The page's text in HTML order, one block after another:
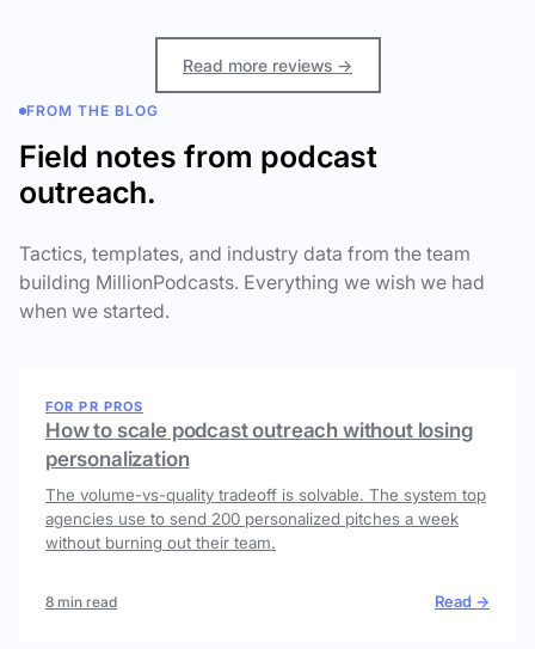
Read more reviews →
FROM THE BLOG
Field notes from podcast
outreach.
Tactics, templates, and industry data from the team
building MillionPodcasts. Everything we wish we had
when we started.
FOR PR PROS
How to scale podcast outreach without losing
personalization
The volume-vs-quality tradeoff is solvable. The system top
agencies use to send 200 personalized pitches a week
without burning out their team.
8 min read Read →